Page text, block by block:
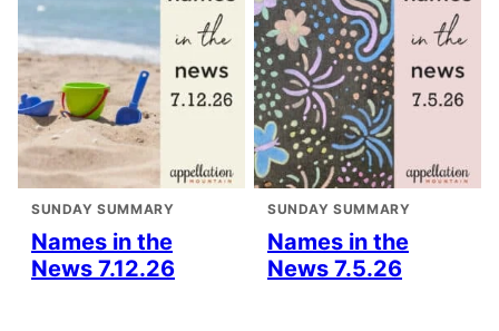
SUNDAY SUMMARY
Names in the
News 7.12.26
SUNDAY SUMMARY
Names in the
News 7.5.26